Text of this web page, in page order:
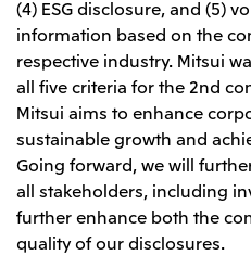
Earthquake
2026.8.4 TSE
Financial Results for the
Ended June 30, 2026
Sustainability Report
Mitsui
Report
Financial results
2026.8.4
IR Meeting on Financial
Month Period Ended June 30,
2026.8.4 TSE
Mitsui & Co. (U.S.A.), Inc.
Mitsui & Co. (Canada) Ltd.
Central America and South
Mitsui de Mexico, S. de R.L. de
Mitsui & Co. (Chile) Ltda.
Mitsui & Co. (Brasil) S.A.
(4) ESG disclosure, and (5)
information based on the
respective industry. Mitsui
all five criteria for the 2nd
Mitsui aims to enhance
sustainable growth and
Going forward, we will
all stakeholders, including
further enhance both the
quality of our disclosures.